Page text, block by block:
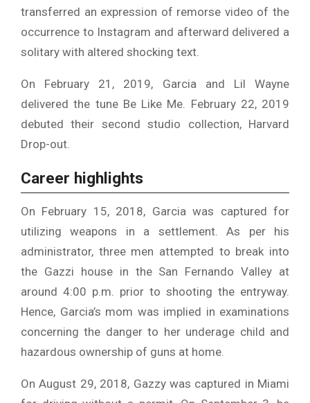
transferred an expression of remorse video of the
occurrence to Instagram and afterward delivered a
solitary with altered shocking text.
On February 21, 2019, Garcia and Lil Wayne
delivered the tune Be Like Me. February 22, 2019
debuted their second studio collection, Harvard
Drop-out.
Career highlights
On February 15, 2018, Garcia was captured for
utilizing weapons in a settlement. As per his
administrator, three men attempted to break into
the Gazzi house in the San Fernando Valley at
around 4:00 p.m. prior to shooting the entryway.
Hence, Garcia’s mom was implied in examinations
concerning the danger to her underage child and
hazardous ownership of guns at home.
On August 29, 2018, Gazzy was captured in Miami